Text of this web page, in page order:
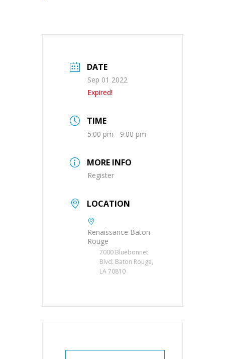
DATE
Sep 01 2022
Expired!
TIME
5:00 pm - 9:00 pm
MORE INFO
Register
LOCATION
Renaissance Baton
Rouge
7000 Bluebonnet
Blvd. Baton Rouge,
LA 70810